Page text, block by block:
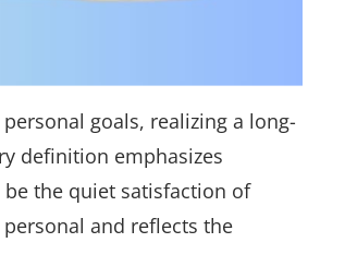
goals, realizing a long-
definition emphasizes
be the quiet satisfaction of
and reflects the